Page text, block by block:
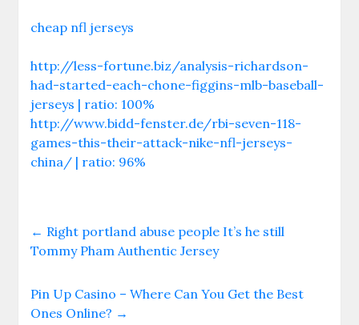
cheap nfl jerseys
http://less-fortune.biz/analysis-richardson-
had-started-each-chone-figgins-mlb-baseball-
jerseys | ratio: 100%
http://www.bidd-fenster.de/rbi-seven-118-
games-this-their-attack-nike-nfl-jerseys-
china/ | ratio: 96%
← Right portland abuse people It’s he still
Tommy Pham Authentic Jersey
Pin Up Casino – Where Can You Get the Best
Ones Online? →